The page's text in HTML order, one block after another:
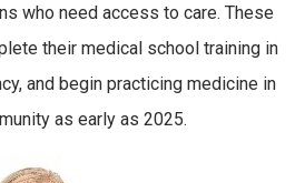
who need access to care. These
their medical school training in
and begin practicing medicine in
as early as 2025.